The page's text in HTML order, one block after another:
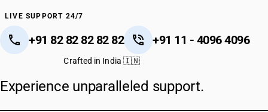
LIVE SUPPORT 24/7
+91 82 82 82 82 82 +91 11 - 4096 4096
Crafted in India 🇮🇳
Experience unparalleled support.